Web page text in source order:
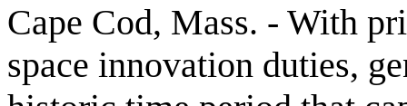
Cape Cod, Mass. - With
space innovation duties,